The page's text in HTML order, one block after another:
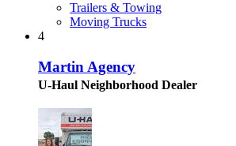
Trailers & Towing
Moving Trucks
4
Martin Agency
U-Haul Neighborhood Dealer